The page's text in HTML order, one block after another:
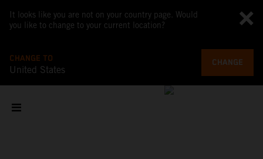
It looks like you are not on your country page. Would
you like to change to your current location?
CHANGE TO
United States
CHANGE